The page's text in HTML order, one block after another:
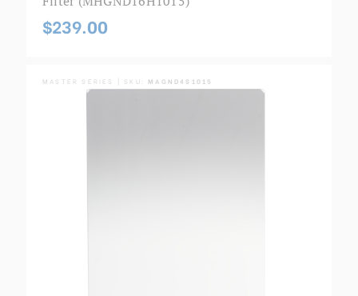
$239.00
MASTER SERIES | SKU: MAGND4S1015